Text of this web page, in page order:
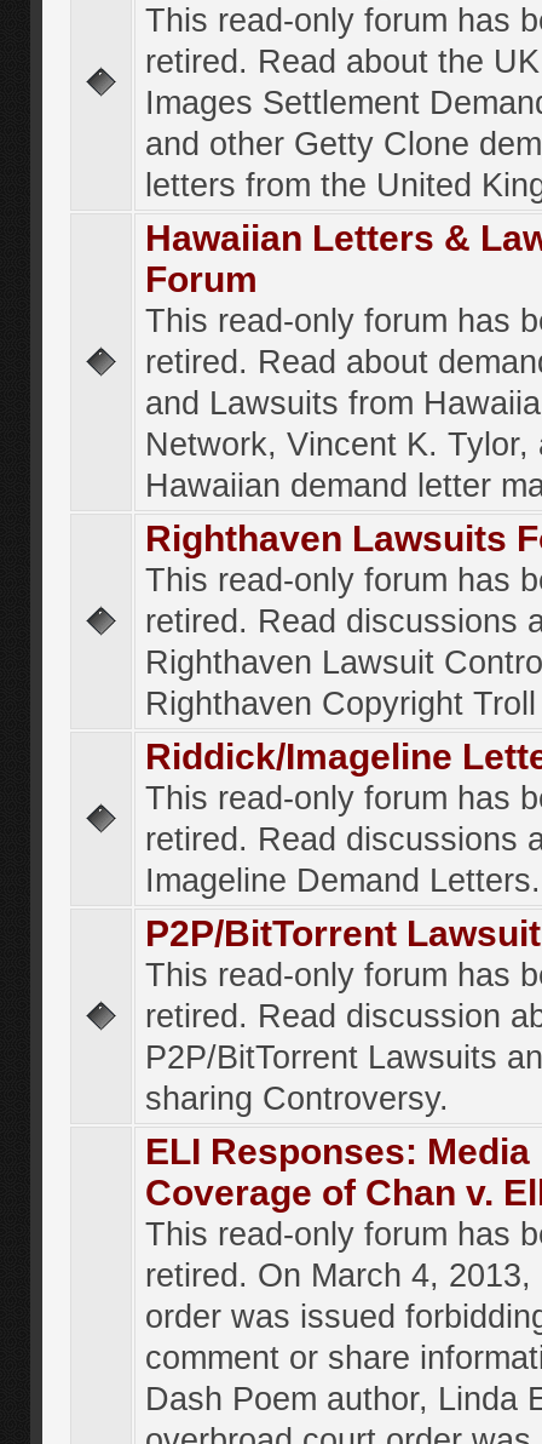
This read-only forum has
retired. Read about the
Images Settlement
and other Getty Clone
letters from the United
Hawaiian Letters &
Forum
This read-only forum has
retired. Read about
and Lawsuits from
Network, Vincent K. Tylor,
Hawaiian demand letter
Righthaven Lawsuits
This read-only forum has
retired. Read discussions
Righthaven Lawsuit
Righthaven Copyright
Riddick/Imageline
This read-only forum has
retired. Read discussions
Imageline Demand Letters.
P2P/BitTorrent
This read-only forum has
retired. Read discussion
P2P/BitTorrent Lawsuits
sharing Controversy.
ELI Responses: Media
Coverage of Chan v.
This read-only forum has
retired. On March 4, 2013,
order was issued
comment or share
Dash Poem author, Linda